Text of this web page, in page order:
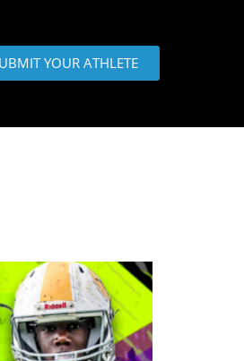
YOUR ATHLETE